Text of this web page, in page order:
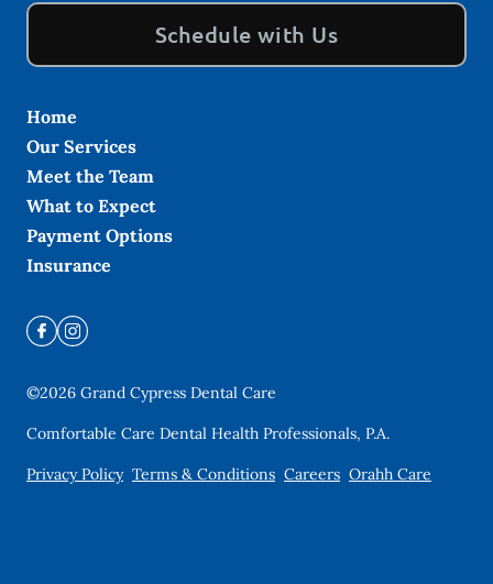
Schedule with Us
Home
Our Services
Meet the Team
What to Expect
Payment Options
Insurance
©2026 Grand Cypress Dental Care
Comfortable Care Dental Health Professionals, P.A.
Privacy Policy Terms & Conditions Careers Orahh Care